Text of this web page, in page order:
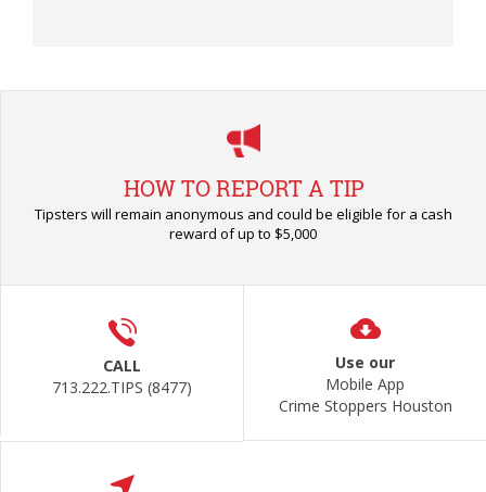
HOW TO REPORT A TIP
Tipsters will remain anonymous and could be eligible for a cash
reward of up to $5,000
CALL
713.222.TIPS (8477)
Use our
Mobile App
Crime Stoppers Houston